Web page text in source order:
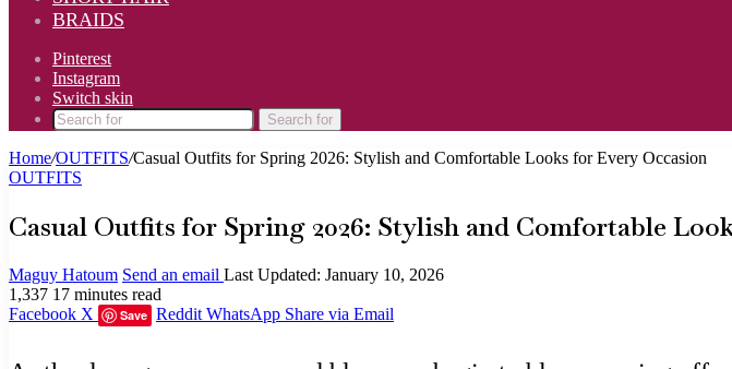
BRAIDS
Pinterest
Instagram
Switch skin
Search for
Home/OUTFITS/Casual Outfits for Spring 2026: Stylish and Comfortable Looks for Every Occasion
OUTFITS
Casual Outfits for Spring 2026: Stylish and Comfortable
Maguy Hatoum Send an email Last Updated: January 10, 2026
1,337 17 minutes read
Facebook X Save Reddit WhatsApp Share via Email